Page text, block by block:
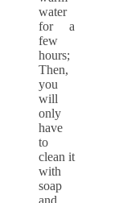
water
for a
few
hours;
Then,
you
will
only
have
to
clean it
with
soap
and